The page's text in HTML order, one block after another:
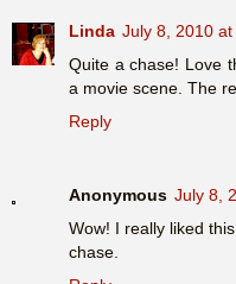
Linda July 8, 2010 at
Quite a chase! Love
a movie scene. The
Reply
Anonymous July 8,
Wow! I really liked
chase.